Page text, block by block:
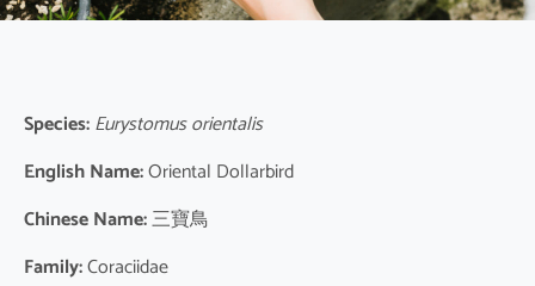
Species:Eurystomus orientalis
English Name:Oriental Dollarbird
Chinese Name:三寶鳥
Family:Coraciidae